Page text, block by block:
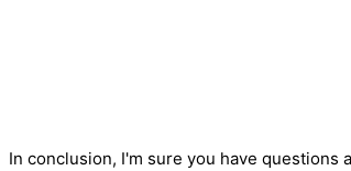
In conclusion, I'm sure you have